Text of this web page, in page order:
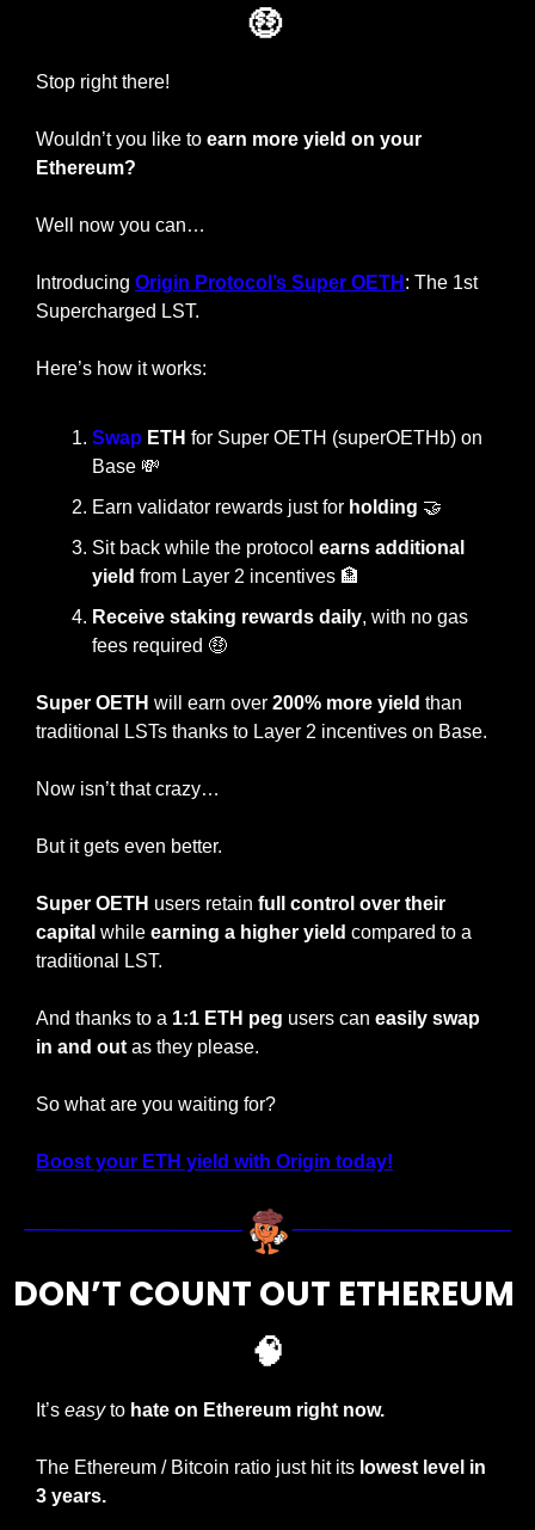
🤑
Stop right there!
Wouldn’t you like to earn more yield on your
Ethereum?
Well now you can…
Introducing Origin Protocol’s Super OETH : The 1st
Supercharged LST.
Here’s how it works:
Swap ETH for Super OETH (superOETHb) on
Base 💸
Earn validator rewards just for holding 🤝
Sit back while the protocol earns additional
yield from Layer 2 incentives 🏦
Receive staking rewards daily, with no gas
fees required 🤑
Super OETH will earn over 200% more yield than
traditional LSTs thanks to Layer 2 incentives on Base.
Now isn’t that crazy…
But it gets even better.
Super OETH users retain full control over their
capital while earning a higher yield compared to a
traditional LST.
And thanks to a 1:1 ETH peg users can easily swap
in and out as they please.
So what are you waiting for?
Boost your ETH yield with Origin today!
🧠
It’s easy to hate on Ethereum right now.
The Ethereum / Bitcoin ratio just hit its lowest level in
3 years.